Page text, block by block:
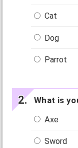
Cat
Dog
Parrot
What is
Axe
Sword